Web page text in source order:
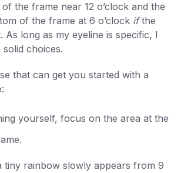
the frame near 12 o’clock and the
of the frame at 6 o’clock ifthe
As long as my eyeline is specific, I
choices.
that can get you started with a
yourself, focus on the area at the
tiny rainbow slowly appears from 9